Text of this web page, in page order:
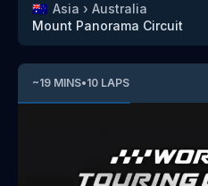
🇦🇺 Asia › Australia
Mount Panorama Circuit
~19 MINS•10 LAPS